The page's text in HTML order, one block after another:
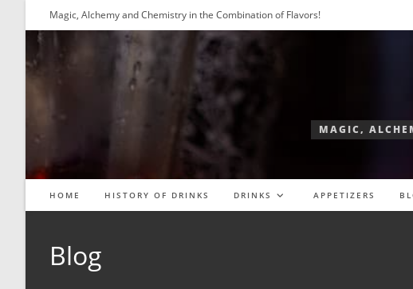
Magic, Alchemy and Chemistry in the Combination of Flavors!
MAGIC,
HOME HISTORY OF DRINKS DRINKS APPETIZERS
Blog